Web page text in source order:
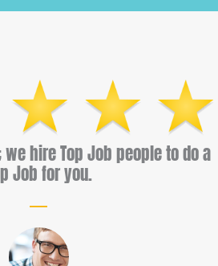
hire Top Job people to do a
Job for you.